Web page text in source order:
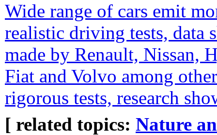
Wide range of cars emit
realistic driving tests, data
made by Renault, Nissan,
Fiat and Volvo among
rigorous tests, research
[ related topics: Nature